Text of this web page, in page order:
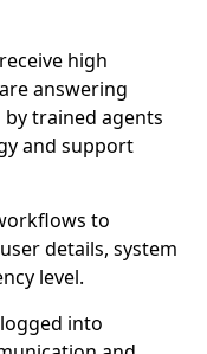
high
answering
by trained agents
and support
to
details, system
level.
into